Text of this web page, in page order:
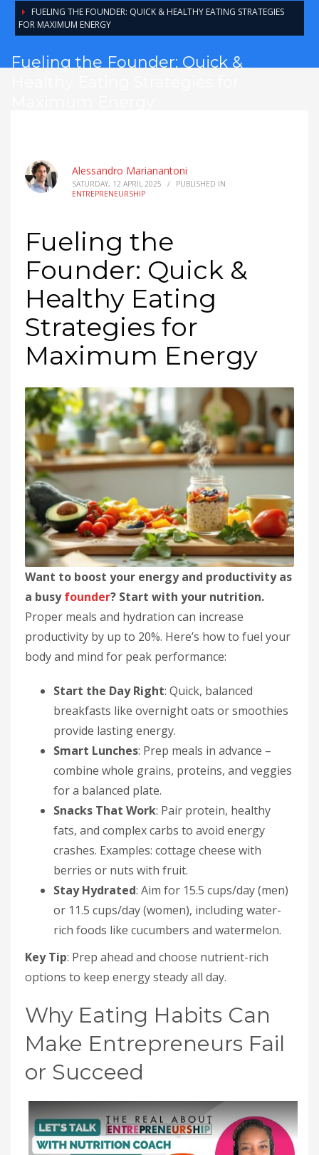
FUELING THE FOUNDER: QUICK & HEALTHY EATING STRATEGIES
FOR MAXIMUM ENERGY
Fueling the Founder: Quick &
Alessandro Marianantoni
SATURDAY, 12 APRIL 2025 /
PUBLISHED IN
ENTREPRENEURSHIP
Fueling the
Founder: Quick &
Healthy Eating
Strategies for
Maximum Energy
Want to boost your energy and productivity as
a busyfounder? Start with your nutrition.
Proper meals and hydration can increase
productivity by up to 20%. Here’s how to fuel your
body and mind for peak performance:
Start the Day Right: Quick, balanced
breakfasts like overnight oats or smoothies
provide lasting energy.
Smart Lunches: Prep meals in advance –
combine whole grains, proteins, and veggies
for a balanced plate.
Snacks That Work: Pair protein, healthy
fats, and complex carbs to avoid energy
crashes. Examples: cottage cheese with
berries or nuts with fruit.
Stay Hydrated: Aim for 15.5 cups/day (men)
or 11.5 cups/day (women), including water-
rich foods like cucumbers and watermelon.
Key Tip: Prep ahead and choose nutrient-rich
options to keep energy steady all day.
Why Eating Habits Can
Make Entrepreneurs Fail
or Succeed